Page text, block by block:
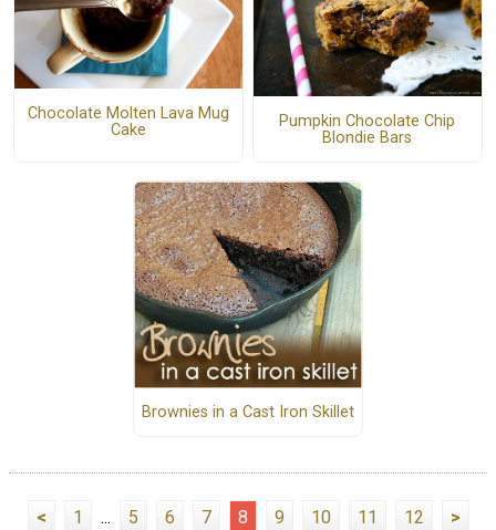
Chocolate Molten Lava Mug
Cake
Pumpkin Chocolate Chip
Blondie Bars
Brownies in a Cast Iron Skillet
< 1 ... 5 6 7 8 9 10 11 12 >